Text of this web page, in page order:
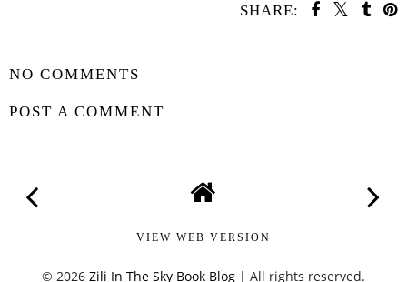
SHARE:
NO COMMENTS
POST A COMMENT
VIEW WEB VERSION
© 2026 Zili In The Sky Book Blog | All rights reserved.